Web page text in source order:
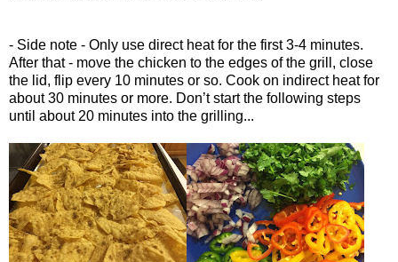
- Side note - Only use direct heat for the first 3-4 minutes.
After that - move the chicken to the edges of the grill, close
the lid, flip every 10 minutes or so. Cook on indirect heat for
about 30 minutes or more. Don’t start the following steps
until about 20 minutes into the grilling...